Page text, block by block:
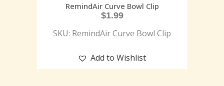
RemindAir Curve Bowl Clip
$1.99
SKU: RemindAir Curve Bowl Clip
Add to Wishlist